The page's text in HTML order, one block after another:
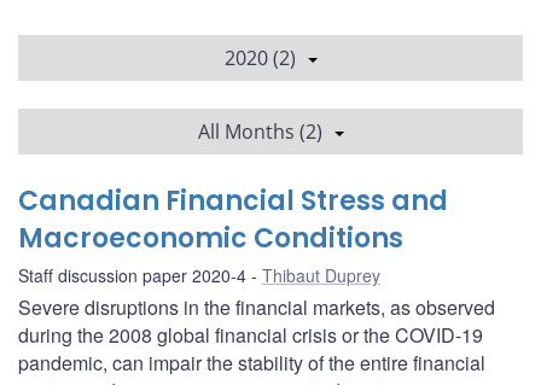
2020 (2)
All Months (2)
Canadian Financial Stress and
Macroeconomic Conditions
Staff discussion paper 2020-4 Thibaut Duprey
Severe disruptions in the financial markets, as observed
during the 2008 global financial crisis or the COVID-19
pandemic, can impair the stability of the entire financial